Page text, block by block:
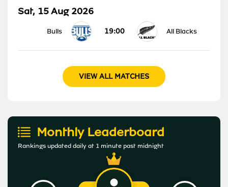
Sat, 15 Aug 2026
Bulls 19:00 All Blacks
VIEW ALL MATCHES
Monthly Leaderboard
Rankings updated daily at 1 minute past midnight